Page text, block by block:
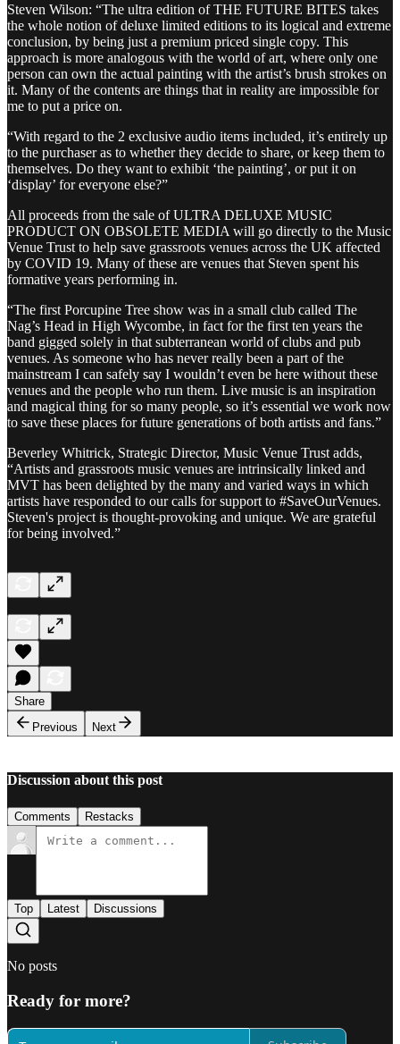
Steven Wilson: “The ultra edition of THE FUTURE BITES takes
the whole notion of deluxe limited editions to its logical and extreme
conclusion, by being just a premium priced single copy. This
approach is more analogous with the world of art, where only one
person can own the actual painting with the artist’s brush strokes on
it. Many of the contents are things that in reality are impossible for
me to put a price on.
“With regard to the 2 exclusive audio items included, it’s entirely up
to the purchaser as to whether they decide to share, or keep them to
themselves. Do they want to exhibit ‘the painting’, or put it on
‘display’ for everyone else?”
All proceeds from the sale of ULTRA DELUXE MUSIC
PRODUCT ON OBSOLETE MEDIA will go directly to the Music
Venue Trust to help save grassroots venues across the UK affected
by COVID 19. Many of these are venues that Steven spent his
formative years performing in.
“The first Porcupine Tree show was in a small club called The
Nag’s Head in High Wycombe, in fact for the first ten years the
band gigged solely in that subterranean world of clubs and pub
venues. As someone who has never really been a part of the
mainstream I can safely say I wouldn’t even be here without these
venues and the people who run them. Live music is an inspiration
and magical thing for so many people, so it’s essential we work now
to save these places for future generations of both artists and fans.”
Beverley Whitrick, Strategic Director, Music Venue Trust adds,
“Artists and grassroots music venues are intrinsically linked and
MVT has been delighted by the many and varied ways in which
artists have responded to our calls for support to #SaveOurVenues.
Steven's project is thought-provoking and unique. We are grateful
for being involved.”
Share
Previous
Next
Discussion about this post
Comments Restacks
Top Latest Discussions
No posts
Ready for more?